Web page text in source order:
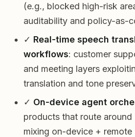
(e.g., blocked high-risk
auditability and policy-as-
✓ Real-time speech
workflows: customer
and meeting layers
translation and tone
✓ On-device agent
products that route around
mixing on-device + remote